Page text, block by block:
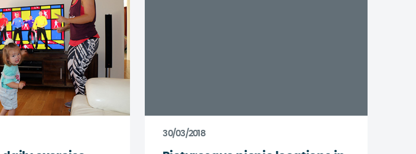
30/03/2018